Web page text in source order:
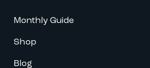
Monthly Guide
Shop
Blog